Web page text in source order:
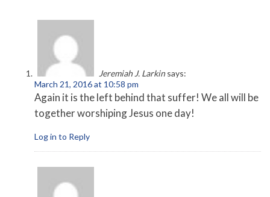
Jeremiah J. Larkin says:
March 21, 2016 at 10:58 pm
Again it is the left behind that suffer! We all will be
together worshiping Jesus one day!
Log in to Reply